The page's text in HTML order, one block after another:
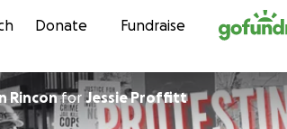
Skip to content
Donate Fundraise
RinconforJessie Proffitt